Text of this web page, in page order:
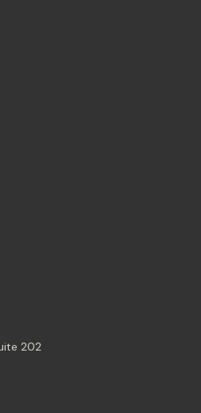
202